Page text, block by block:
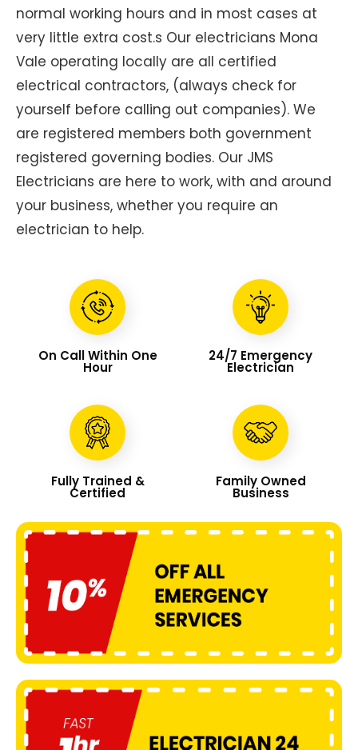
normal working hours and in most cases at
very little extra cost.s Our electricians Mona
Vale operating locally are all certified
electrical contractors, (always check for
yourself before calling out companies). We
are registered members both government
registered governing bodies. Our JMS
Electricians are here to work, with and around
your business, whether you require an
electrician to help.
On Call Within One
Hour
24/7 Emergency
Electrician
Fully Trained &
Certified
Family Owned
Business